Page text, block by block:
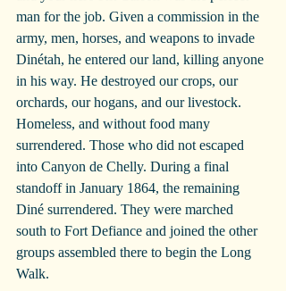
man for the job. Given a commission in the
army, men, horses, and weapons to invade
Dinétah, he entered our land, killing anyone
in his way. He destroyed our crops, our
orchards, our hogans, and our livestock.
Homeless, and without food many
surrendered. Those who did not escaped
into Canyon de Chelly. During a final
standoff in January 1864, the remaining
Diné surrendered. They were marched
south to Fort Defiance and joined the other
groups assembled there to begin the Long
Walk.